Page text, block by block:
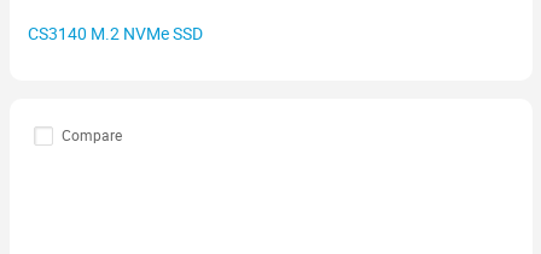
CS3140 M.2 NVMe SSD
Compare